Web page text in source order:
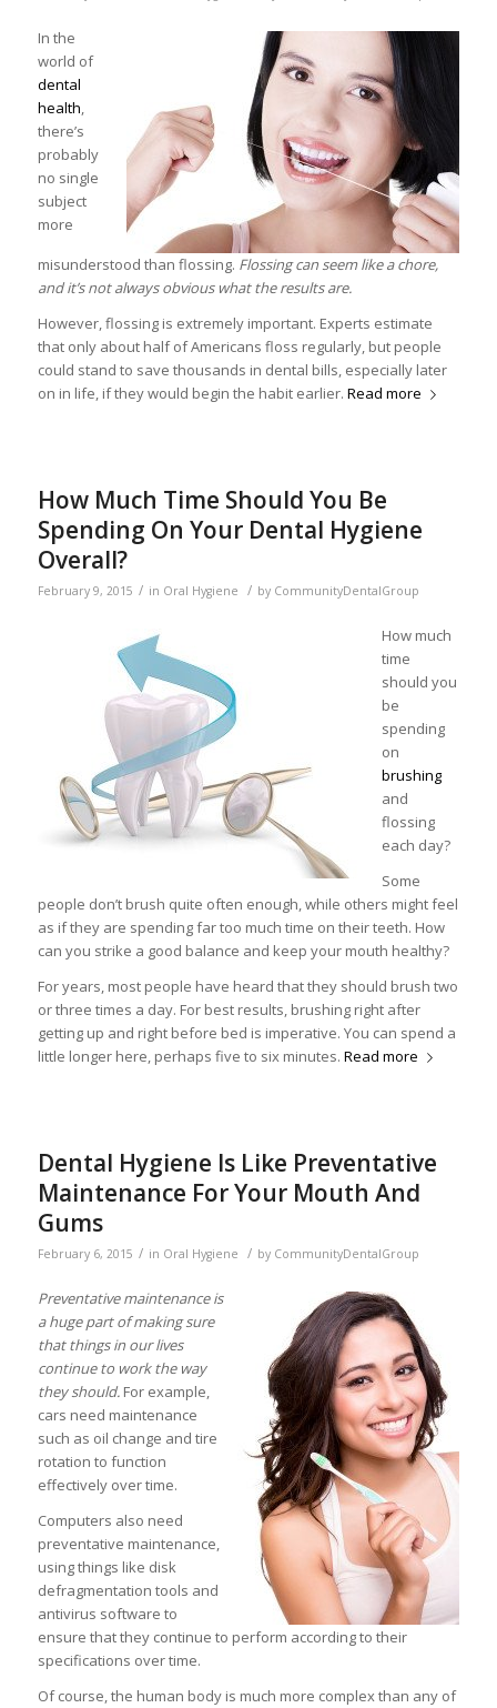
In the
world of
dental
health,
there’s
probably
no single
subject
more
misunderstood than flossing. Flossing can seem like a chore,
and it’s not always obvious what the results are.
However, flossing is extremely important. Experts estimate
that only about half of Americans floss regularly, but people
could stand to save thousands in dental bills, especially later
on in life, if they would begin the habit earlier. Read more
How Much Time Should You Be
Spending On Your Dental Hygiene
Overall?
February 9, 2015 / in Oral Hygiene / by CommunityDentalGroup
How much
time
should you
be
spending
on
brushing
and
flossing
each day?
Some
people don’t brush quite often enough, while others might feel
as if they are spending far too much time on their teeth. How
can you strike a good balance and keep your mouth healthy?
For years, most people have heard that they should brush two
or three times a day. For best results, brushing right after
getting up and right before bed is imperative. You can spend a
little longer here, perhaps five to six minutes. Read more
Dental Hygiene Is Like Preventative
Maintenance For Your Mouth And
Gums
February 6, 2015 / in Oral Hygiene / by CommunityDentalGroup
Preventative maintenance is
a huge part of making sure
that things in our lives
continue to work the way
they should.For example,
cars need maintenance
such as oil change and tire
rotation to function
effectively over time.
Computers also need
preventative maintenance,
using things like disk
defragmentation tools and
antivirus software to
ensure that they continue to perform according to their
specifications over time.
Of course, the human body is much more complex than any of